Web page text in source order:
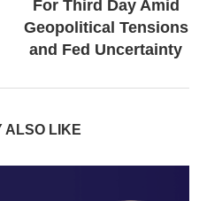
For Third Day Amid
Geopolitical Tensions
and Fed Uncertainty
ALSO LIKE